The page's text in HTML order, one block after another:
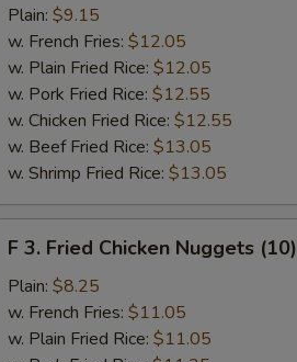
Fried
Chicken
Wing
(4)
Plain: $9.15
w. French Fries: $12.05
w. Plain Fried Rice: $12.05
w. Pork Fried Rice: $12.55
w. Chicken Fried Rice: $12.55
w. Beef Fried Rice: $13.05
w. Shrimp Fried Rice: $13.05
Fried
Chicken
Nuggets
F 3. Fried Chicken Nuggets (10)
Plain: $8.25
w. French Fries: $11.05
w. Plain Fried Rice: $11.05